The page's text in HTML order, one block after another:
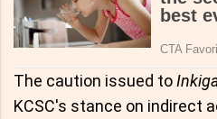
The caution issued to
KCSC's stance on indirect